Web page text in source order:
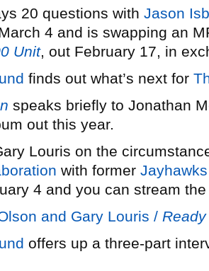
20 questions with Jason
4 and is swapping an
Unit, out February 17, in
finds out what’s next for
speaks briefly to Jonathan
out this year.
Louris on the
with former Jayhawks
4 and you can stream
and Gary Louris /
offers up a three-part